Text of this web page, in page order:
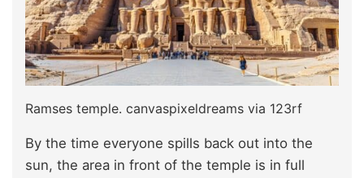
Ramses temple. canvaspixeldreams via 123rf
By the time everyone spills back out into the
sun, the area in front of the temple is in full